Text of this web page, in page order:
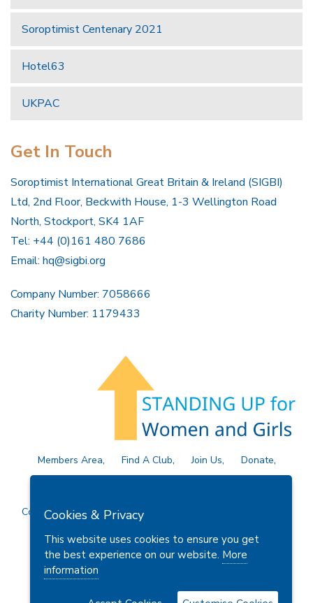
Soroptimist Centenary 2021
Hotel63
UKPAC
Get In Touch
Soroptimist International Great Britain & Ireland (SIGBI)
Ltd, 2nd Floor, Beckwith House, 1-3 Wellington Road
North, Stockport, SK4 1AF
Tel: +44 (0)161 480 7686
Email: hq@sigbi.org
Company Number: 7058666
Charity Number: 1179433
Members Area Find A Club Join Us
Donate
Copyright © 2026 Soroptimist International Great Britain and
Powered byThule Media
Cookies & Privacy
This website uses cookies to ensure you get
the best experience on our website. More
information